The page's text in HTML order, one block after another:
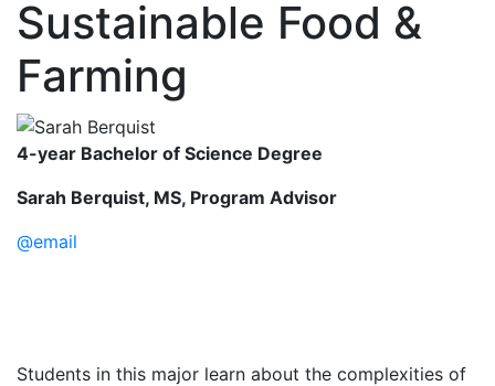
Sustainable Food &
Farming
4-year Bachelor of Science Degree
Sarah Berquist, MS, Program Advisor
@email
Students in this major learn about the complexities of